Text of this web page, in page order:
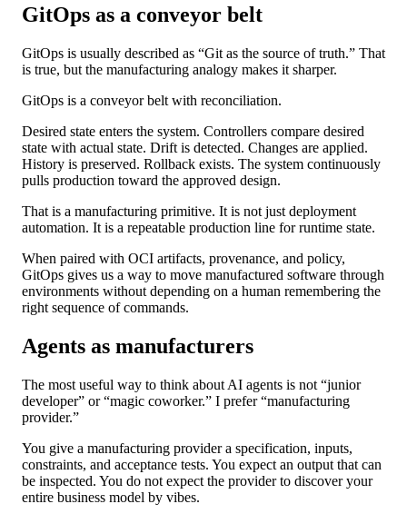
GitOps as a conveyor belt
GitOps is usually described as “Git as the source of truth.” That
is true, but the manufacturing analogy makes it sharper.
GitOps is a conveyor belt with reconciliation.
Desired state enters the system. Controllers compare desired
state with actual state. Drift is detected. Changes are applied.
History is preserved. Rollback exists. The system continuously
pulls production toward the approved design.
That is a manufacturing primitive. It is not just deployment
automation. It is a repeatable production line for runtime state.
When paired with OCI artifacts, provenance, and policy,
GitOps gives us a way to move manufactured software through
environments without depending on a human remembering the
right sequence of commands.
Agents as manufacturers
The most useful way to think about AI agents is not “junior
developer” or “magic coworker.” I prefer “manufacturing
provider.”
You give a manufacturing provider a specification, inputs,
constraints, and acceptance tests. You expect an output that can
be inspected. You do not expect the provider to discover your
entire business model by vibes.